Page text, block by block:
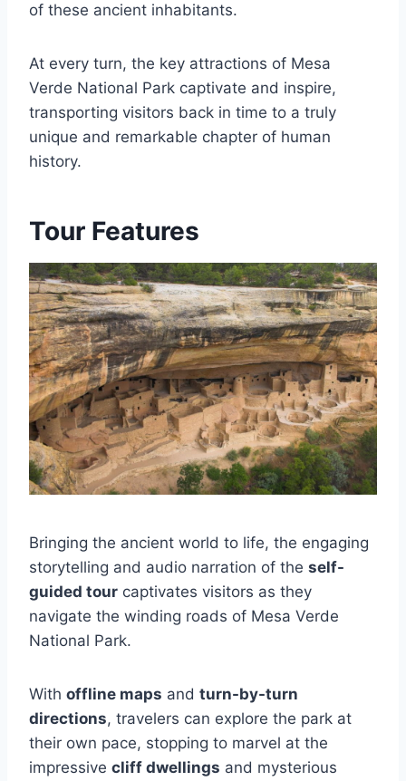
of these ancient inhabitants.
At every turn, the key attractions of Mesa
Verde National Park captivate and inspire,
transporting visitors back in time to a truly
unique and remarkable chapter of human
history.
Tour Features
Bringing the ancient world to life, the engaging
storytelling and audio narration of the self-
guided tour captivates visitors as they
navigate the winding roads of Mesa Verde
National Park.
With offline maps and turn-by-turn
directions, travelers can explore the park at
their own pace, stopping to marvel at the
impressive cliff dwellings and mysterious